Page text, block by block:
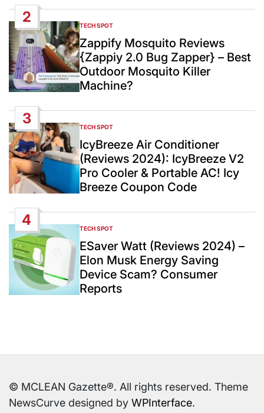
2
POSTED
IN
TECH SPOT
Zappify Mosquito Reviews
{Zappiy 2.0 Bug Zapper} – Best
Outdoor Mosquito Killer
Machine?
3
POSTED
IN
TECH SPOT
IcyBreeze Air Conditioner
(Reviews 2024): IcyBreeze V2
Pro Cooler & Portable AC! Icy
Breeze Coupon Code
4
POSTED
IN
TECH SPOT
ESaver Watt (Reviews 2024) –
Elon Musk Energy Saving
Device Scam? Consumer
Reports
© MCLEAN Gazette®. All rights reserved. Theme
NewsCurve designed by WPInterface.